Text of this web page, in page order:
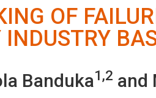
OF
Banduka1,2 and